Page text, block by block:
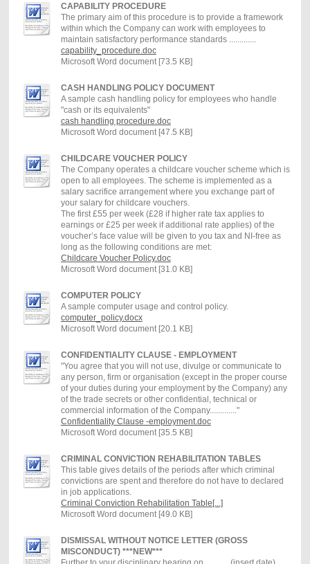
CAPABILITY PROCEDURE
The primary aim of this procedure is to provide a framework
within which the Company can work with employees to
maintain satisfactory performance standards .............
capability_procedure.doc
Microsoft Word document [73.5 KB]
CASH HANDLING POLICY DOCUMENT
A sample cash handling policy for employees who handle
"cash or its equivalents"
cash handling procedure.doc
Microsoft Word document [47.5 KB]
CHILDCARE VOUCHER POLICY
The Company operates a childcare voucher scheme which is
open to all employees. The scheme is implemented as a
salary sacrifice arrangement where you exchange part of
your salary for childcare vouchers.
The first £55 per week (£28 if higher rate tax applies to
earnings or £25 per week if additional rate applies) of the
voucher’s face value will be given to you tax and NI-free as
long as the following conditions are met:
Childcare Voucher Policy.doc
Microsoft Word document [31.0 KB]
COMPUTER POLICY
A sample computer usage and control policy.
computer_policy.docx
Microsoft Word document [20.1 KB]
CONFIDENTIALITY CLAUSE - EMPLOYMENT
"You agree that you will not use, divulge or communicate to
any person, firm or organisation (except in the proper course
of your duties during your employment by the Company) any
of the trade secrets or other confidential, technical or
commercial information of the Company............."
Confidentiality Clause -employment.doc
Microsoft Word document [35.5 KB]
CRIMINAL CONVICTION REHABILITATION TABLES
This table gives details of the periods after which criminal
convictions are spent and therefore do not have to declared
in job applications.
Criminal Conviction Rehabilitation Table[...]
Microsoft Word document [49.0 KB]
DISMISSAL WITHOUT NOTICE LETTER (GROSS
MISCONDUCT) ***NEW***